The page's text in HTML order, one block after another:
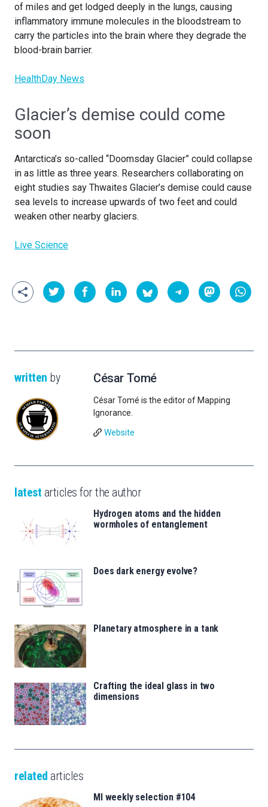
of miles and get lodged deeply in the lungs, causing
inflammatory immune molecules in the bloodstream to
carry the particles into the brain where they degrade the
blood-brain barrier.
HealthDay News
Glacier’s demise could come
soon
Antarctica’s so-called “Doomsday Glacier” could collapse
in as little as three years. Researchers collaborating on
eight studies say Thwaites Glacier’s demise could cause
sea levels to increase upwards of two feet and could
weaken other nearby glaciers.
Live Science
written by César Tomé
César Tomé is the editor of Mapping
Ignorance.
Website
latest articles for the author
Hydrogen atoms and the hidden
wormholes of entanglement
Does dark energy evolve?
Planetary atmosphere in a tank
Crafting the ideal glass in two
dimensions
related articles
MI weekly selection #104